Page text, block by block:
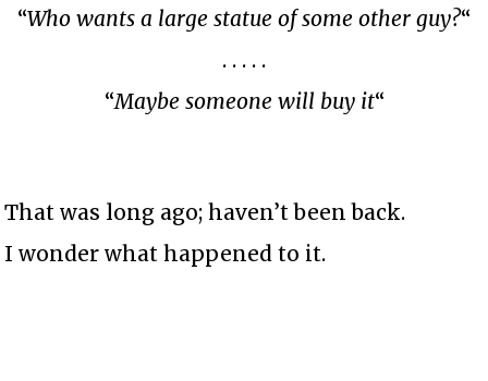
“Who wants a large statue of some other guy?“
. . . . .
“Maybe someone will buy it“
That was long ago; haven’t been back.
I wonder what happened to it.